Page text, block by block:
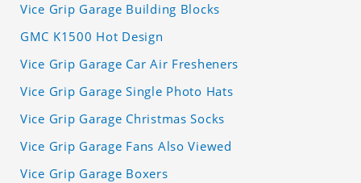
Vice Grip Garage Building Blocks
GMC K1500 Hot Design
Vice Grip Garage Car Air Fresheners
Vice Grip Garage Single Photo Hats
Vice Grip Garage Christmas Socks
Vice Grip Garage Fans Also Viewed
Vice Grip Garage Boxers